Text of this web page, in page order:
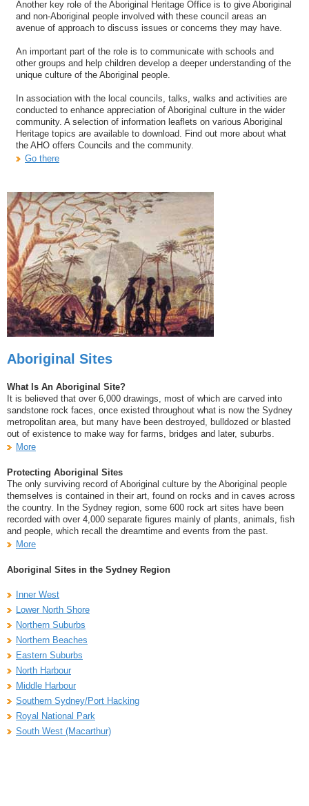
Another key role of the Aboriginal Heritage Office is to give Aboriginal
and non-Aboriginal people involved with these council areas an
avenue of approach to discuss issues or concerns they may have.
An important part of the role is to communicate with schools and
other groups and help children develop a deeper understanding of the
unique culture of the Aboriginal people.
In association with the local councils, talks, walks and activities are
conducted to enhance appreciation of Aboriginal culture in the wider
community. A selection of information leaflets on various Aboriginal
Heritage topics are available to download. Find out more about what
the AHO offers Councils and the community.
Go there
Aboriginal Sites
What Is An Aboriginal Site?
It is believed that over 6,000 drawings, most of which are carved into
sandstone rock faces, once existed throughout what is now the Sydney
metropolitan area, but many have been destroyed, bulldozed or blasted
out of existence to make way for farms, bridges and later, suburbs.
More
Protecting Aboriginal Sites
The only surviving record of Aboriginal culture by the Aboriginal people
themselves is contained in their art, found on rocks and in caves across
the country. In the Sydney region, some 600 rock art sites have been
recorded with over 4,000 separate figures mainly of plants, animals, fish
and people, which recall the dreamtime and events from the past.
More
Aboriginal Sites in the Sydney Region
Inner West
Lower North Shore
Northern Suburbs
Northern Beaches
Eastern Suburbs
North Harbour
Middle Harbour
Southern Sydney/Port Hacking
Royal National Park
South West (Macarthur)